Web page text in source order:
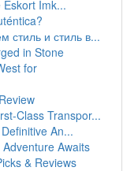
İmk...
стиль и стиль в...
in Stone
for
Class Transpor...
An...
Awaits
& Reviews